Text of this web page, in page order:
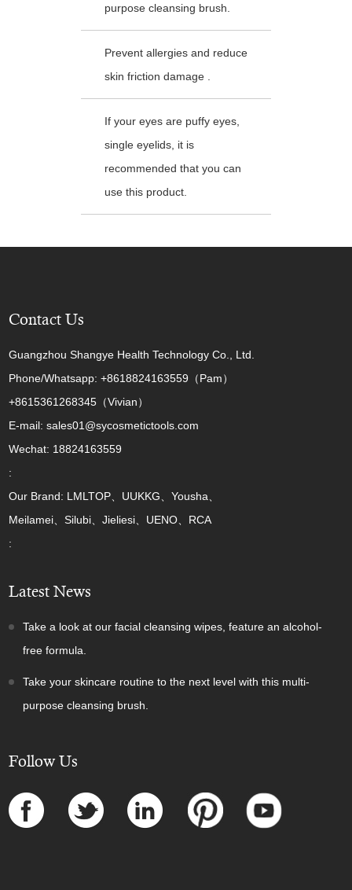
purpose cleansing brush.
Prevent allergies and reduce
skin friction damage .
If your eyes are puffy eyes,
single eyelids, it is
recommended that you can
use this product.
Contact Us
Guangzhou Shangye Health Technology Co., Ltd.
Phone/Whatsapp: +8618824163559（Pam）
+8615361268345（Vivian）
E-mail: sales01@sycosmetictools.com
Wechat: 18824163559
:
Our Brand: LMLTOP、UUKKG、Yousha、
Meilamei、Silubi、Jieliesi、UENO、RCA
:
Latest News
Take a look at our facial cleansing wipes, feature an alcohol-
free formula.
Take your skincare routine to the next level with this multi-
purpose cleansing brush.
Follow Us